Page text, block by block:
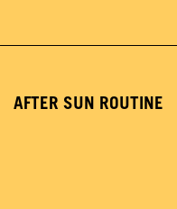
AFTER SUN ROUTINE